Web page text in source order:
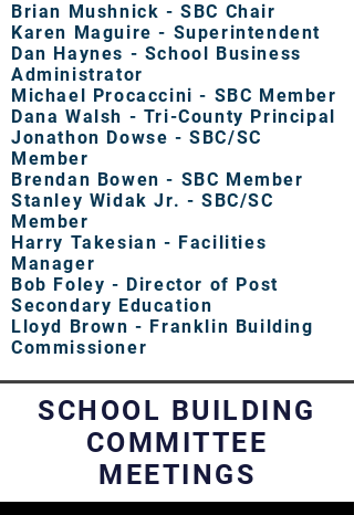
Brian Mushnick - SBC Chair
Karen Maguire - Superintendent
Dan Haynes - School Business
Administrator
Michael Procaccini - SBC Member
Dana Walsh - Tri-County Principal
Jonathon Dowse - SBC/SC
Member
Brendan Bowen - SBC Member
Stanley Widak Jr. - SBC/SC
Member
Harry Takesian - Facilities
Manager
Bob Foley - Director of Post
Secondary Education
Lloyd Brown - Franklin Building
Commissioner
SCHOOL BUILDING
COMMITTEE
MEETINGS